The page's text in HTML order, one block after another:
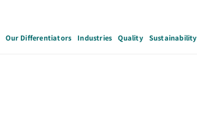
Our Differentiators Industries Quality Sustainability